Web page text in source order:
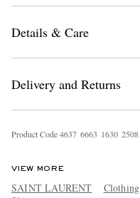
Details & Care
Delivery and Returns
Product Code4637 6663 1630 2508
VIEW MORE
SAINT LAURENT Clothing